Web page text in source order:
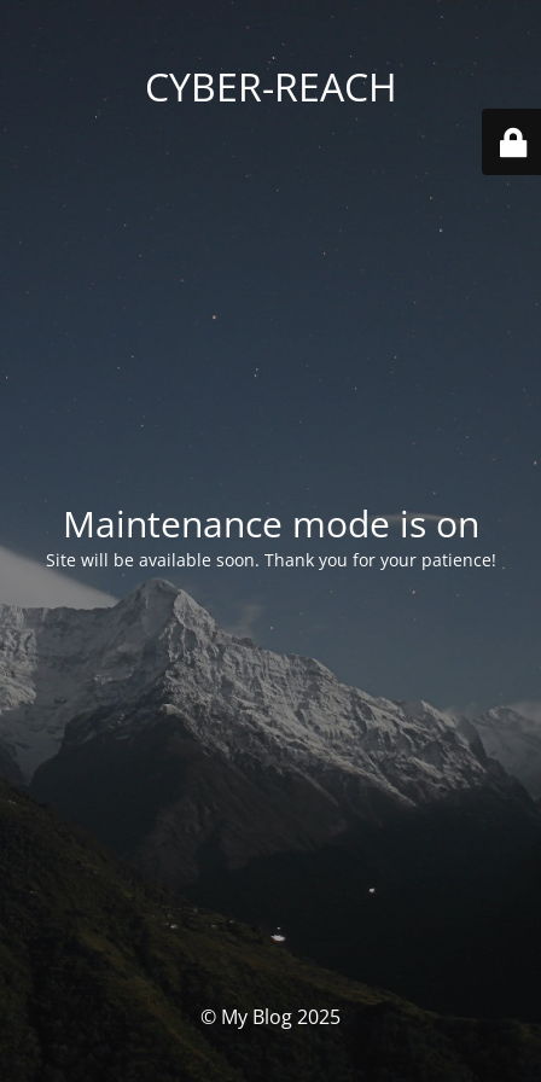
CYBER-REACH
Maintenance mode is on
Site will be available soon. Thank you for your patience!
© My Blog 2025